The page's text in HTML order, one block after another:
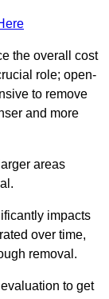
the overall cost
role; open-
to remove
and more
areas
impacts
over time,
removal.
to get